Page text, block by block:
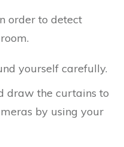
order to detect
yourself carefully.
draw the curtains to
by using your